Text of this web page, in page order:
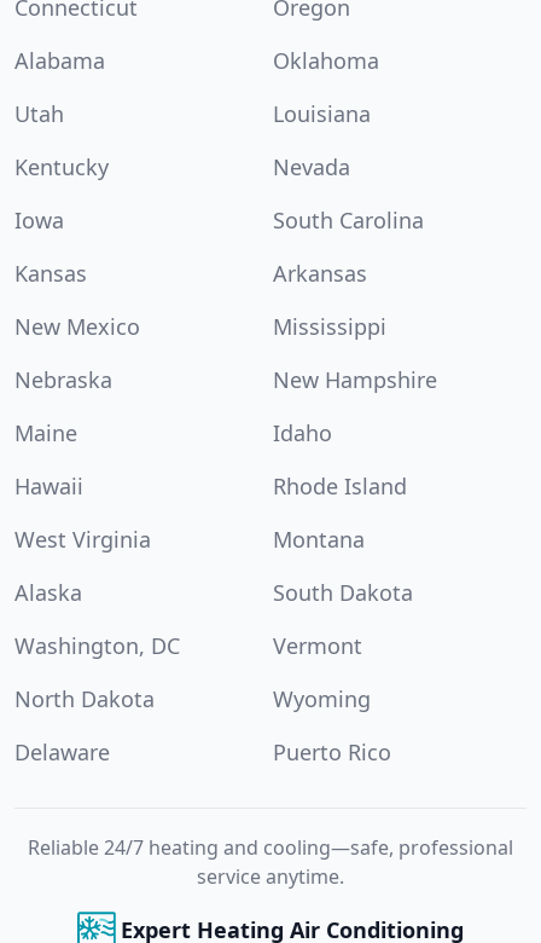
Connecticut
Oregon
Alabama
Oklahoma
Utah
Louisiana
Kentucky
Nevada
Iowa
South Carolina
Kansas
Arkansas
New Mexico
Mississippi
Nebraska
New Hampshire
Maine
Idaho
Hawaii
Rhode Island
West Virginia
Montana
Alaska
South Dakota
Washington, DC
Vermont
North Dakota
Wyoming
Delaware
Puerto Rico
Reliable 24/7 heating and cooling—safe, professional
service anytime.
Expert Heating Air Conditioning